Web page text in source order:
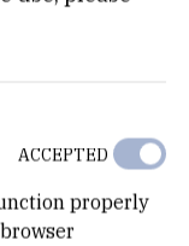
properly
ACCEPTED